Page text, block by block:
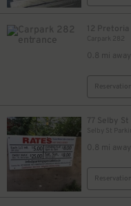
12 Pretoria
Carpark 282
0.8 mi away
77 Selby St
Selby St
0.8 mi away